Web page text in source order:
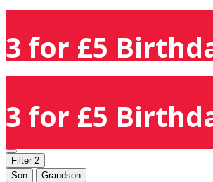
3 for £5
3 for £5
Filter 2
Son
Grandson